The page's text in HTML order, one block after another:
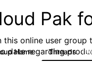
Pak
this online user group
date regarding
Home Threads 166